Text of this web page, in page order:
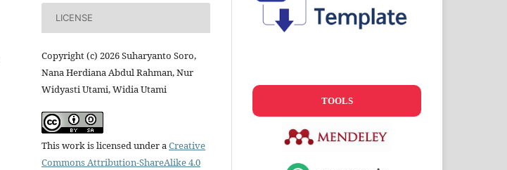
LICENSE
Copyright (c) 2026 Suharyanto Soro,
Nana Herdiana Abdul Rahman, Nur
Widyasti Utami, Widia Utami
This work is licensed under a Creative
Commons Attribution-ShareAlike 4.0
TOOLS